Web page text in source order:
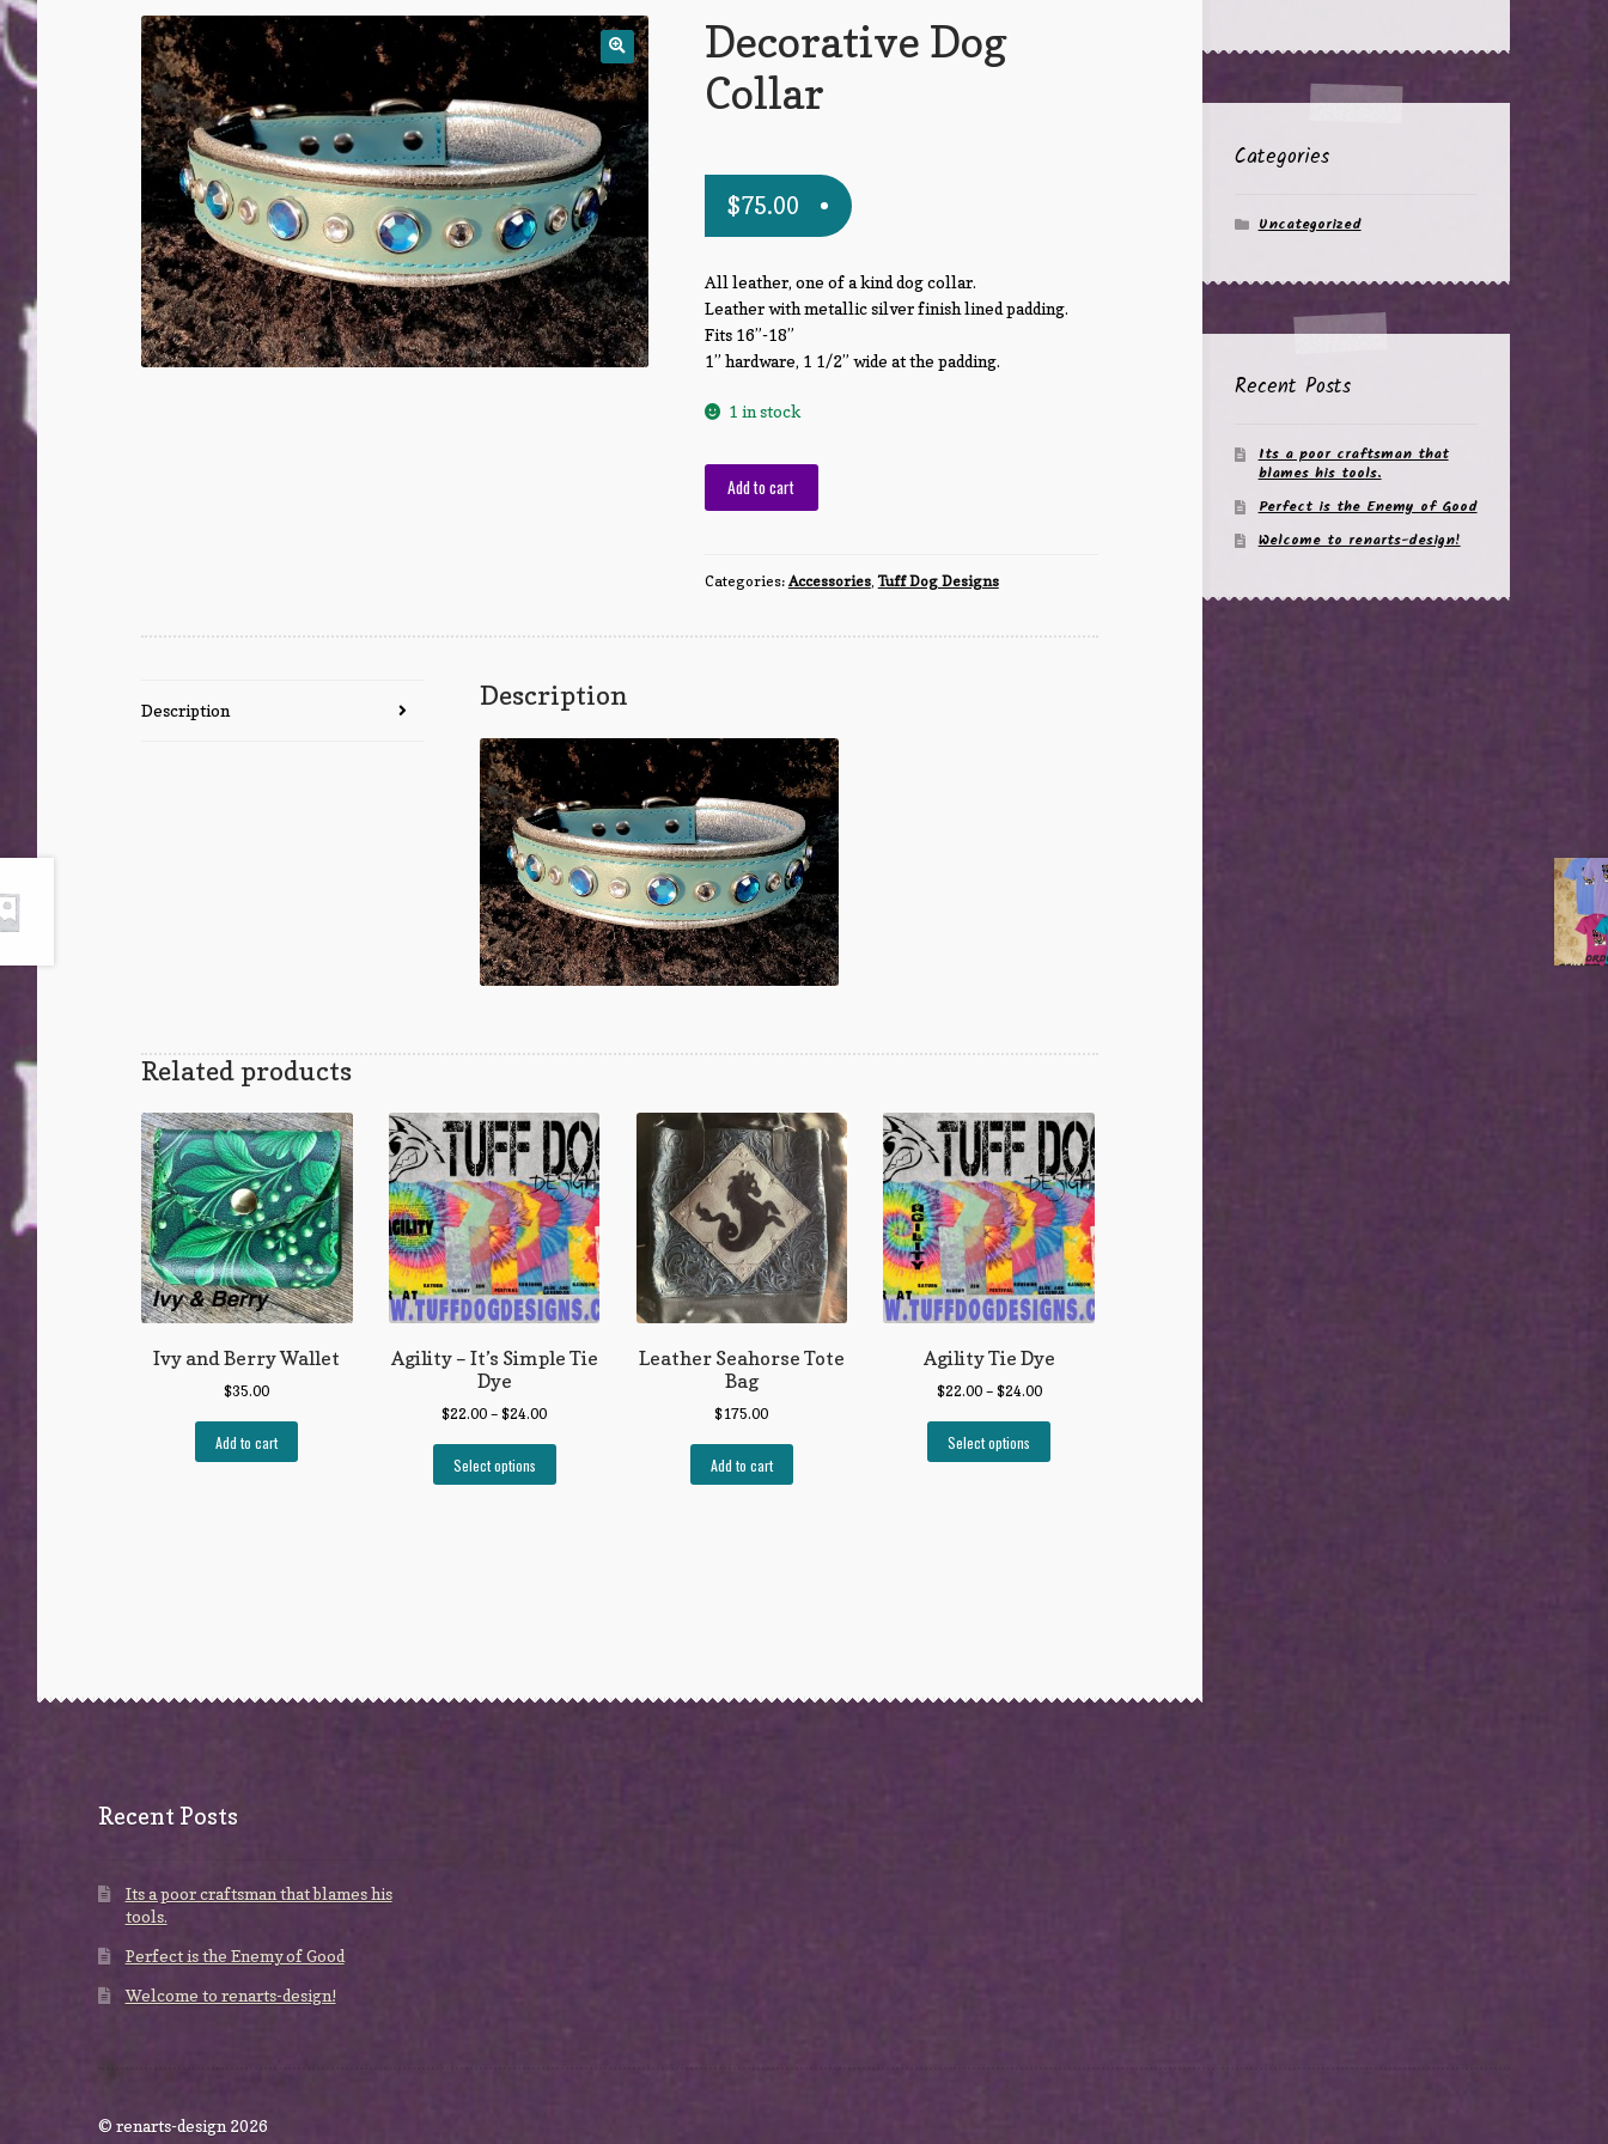
Decorative Dog
Collar
$75.00
All leather, one of a kind dog collar.
Leather with metallic silver finish lined padding.
Fits 16”-18”
1” hardware, 1 1/2” wide at the padding.
1 in stock
Add to cart
Categories: Accessories,Tuff Dog Designs
Description Description
Related products
Ivy and Berry Wallet
$35.00
Add to cart
Agility – It’s Simple Tie
Dye
$22.00 –$24.00
Select options
Leather Seahorse Tote
Bag
$175.00
Add to cart
Agility Tie Dye
$22.00– $24.00
Select options
Categories
Uncategorized
Recent Posts
Its a poor craftsman that
blames his tools.
Perfect is the Enemy of Good
Welcome to renarts-design!
Recent Posts
Its a poor craftsman that blames his
tools.
Perfect is the Enemy of Good
Welcome to renarts-design!
© renarts-design 2026